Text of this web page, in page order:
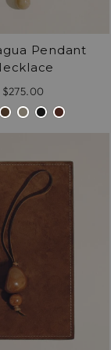
Pendant
$275.00